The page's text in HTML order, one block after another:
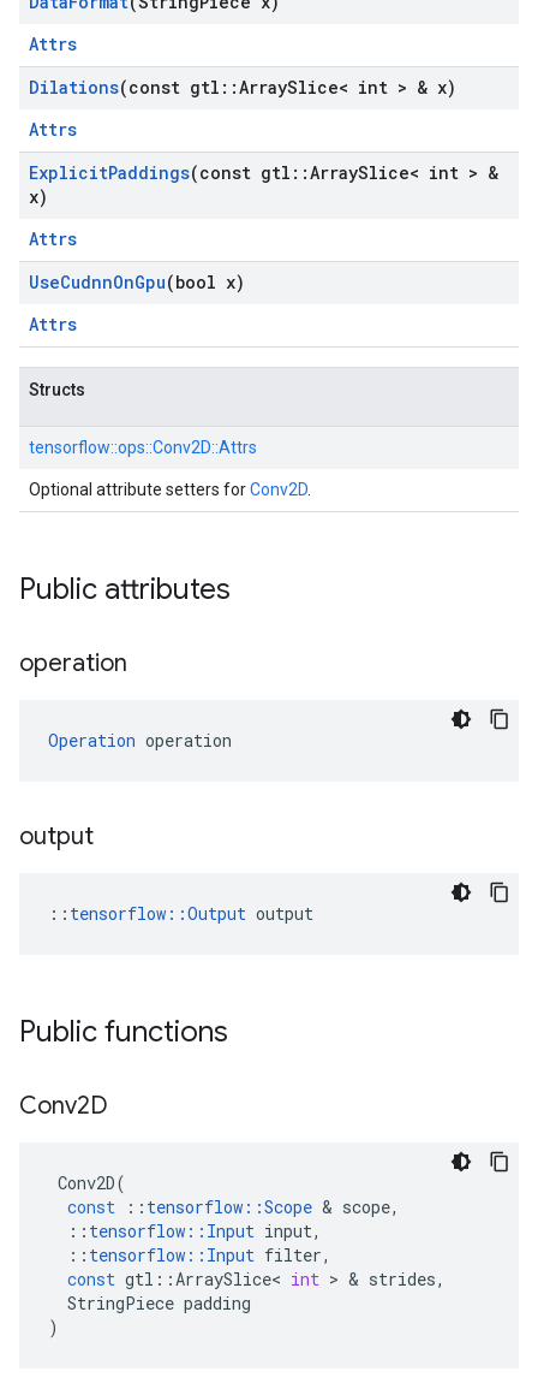
Attrs
Dilations(const gtl ::ArraySlice< int > & x)
Attrs
ExplicitPaddings(const gtl ::ArraySlice< int > &
x)
Attrs
UseCudnnOnGpu(bool x)
Attrs
Structs
tensorflow::ops::Conv2D::Attrs
Optional attribute setters forConv2D
Public attributes
operation
Operation operation
output
:: tensorflow::Output output
Public functions
Conv2D
Conv2D(
const
:: tensorflow ::Scope & scope,
:: tensorflow :: Input input,
:: tensorflow :: Input filter,
const gtl ::ArraySlice< int > & strides,
StringPiece padding
)